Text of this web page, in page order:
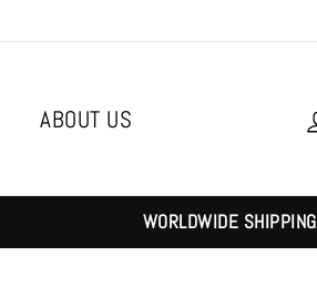
ABOUT US
WORLDWIDE SHIPPING